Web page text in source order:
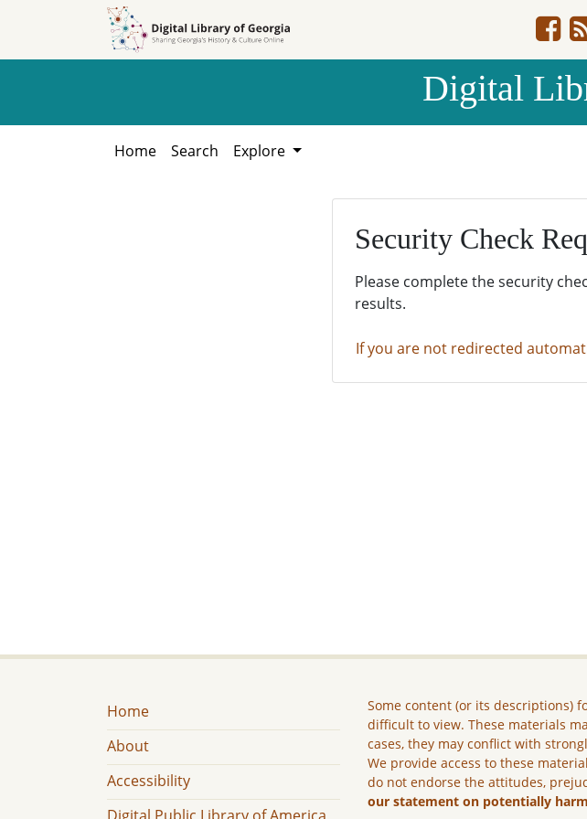
Digital
Home Search Explore
Security Check
Please complete the security
results.
If you are not redirected
Home
About
Accessibility
Some content (or its descriptions)
difficult to view. These materials
cases, they may conflict with
We provide access to these
do not endorse the attitudes,
our statement on potentially